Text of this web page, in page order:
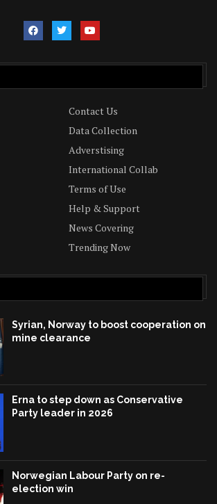
Contact Us
Data Collection
Adverstising
International Collab
Terms of Use
Help & Support
News Covering
Trending Now
Syrian, Norway to boost cooperation on
mine clearance
Erna to step down as Conservative
Party leader in 2026
Norwegian Labour Party on re-
election win